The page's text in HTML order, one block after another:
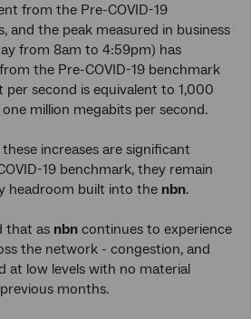
from the Pre-COVID-19
and the peak measured in business
from 8am to 4:59pm) has
the Pre-COVID-19 benchmark
per second is equivalent to 1,000
million megabits per second.
increases are significant
19 benchmark, they remain
headroom built into the nbn.
that as nbn continues to experience
the network - congestion, and
at low levels with no material
months.